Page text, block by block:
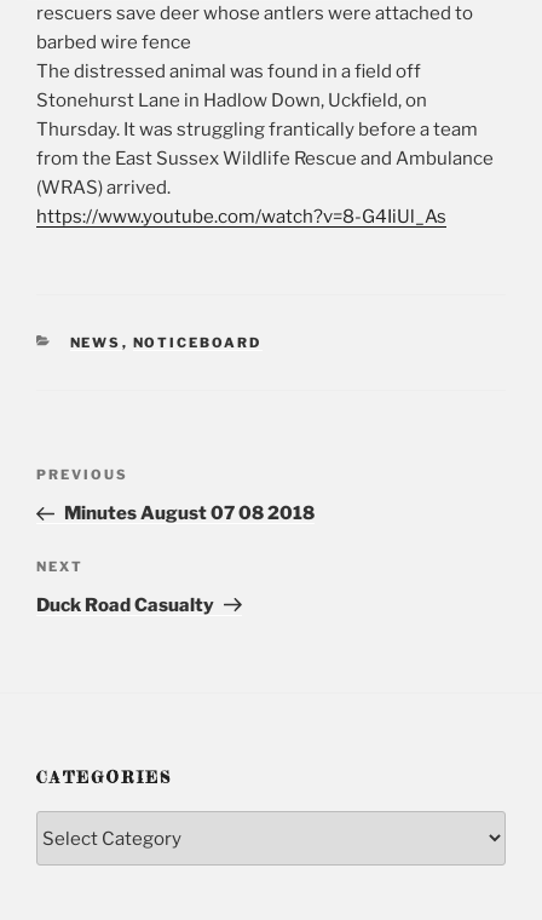
rescuers save deer whose antlers were attached to
barbed wire fence
The distressed animal was found in a field off
Stonehurst Lane in Hadlow Down, Uckfield, on
Thursday. It was struggling frantically before a team
from the East Sussex Wildlife Rescue and Ambulance
(WRAS) arrived.
https://www.youtube.com/watch?v=8-G4IiUl_As
CATEGORIES
NEWS , NOTICEBOARD
Post
Previous
Post
PREVIOUS
Minutes August 07 08 2018
Next
Post
NEXT
Duck Road Casualty
CATEGORIES
Categories